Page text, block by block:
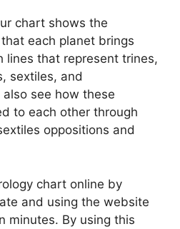
chart shows the
each planet brings
lines that represent trines,
sextiles, and
also see how these
to each other through
oppositions and
chart online by
and using the website
minutes. By using this